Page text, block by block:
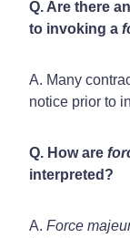
Q. Are there
to invoking a
A. Many
notice prior to
Q. How are
interpreted?
A. Force